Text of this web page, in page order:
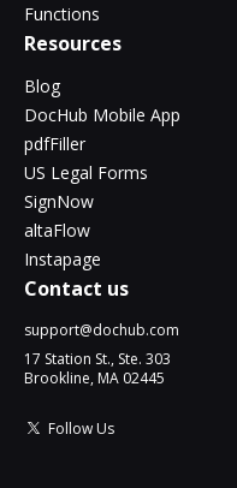
Functions
Resources
Blog
DocHub Mobile App
pdfFiller
US Legal Forms
SignNow
altaFlow
Instapage
Contact us
support@dochub.com
17 Station St., Ste. 303
Brookline, MA 02445
Follow Us